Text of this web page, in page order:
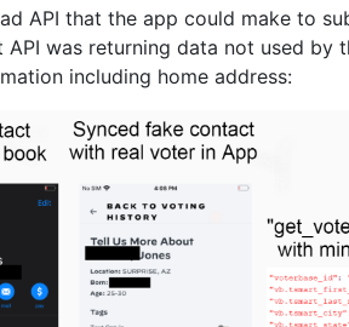
API that the app could make to
API was returning data not used by
including home address: